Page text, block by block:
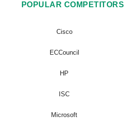
POPULAR COMPETITORS
Cisco
ECCouncil
HP
ISC
Microsoft